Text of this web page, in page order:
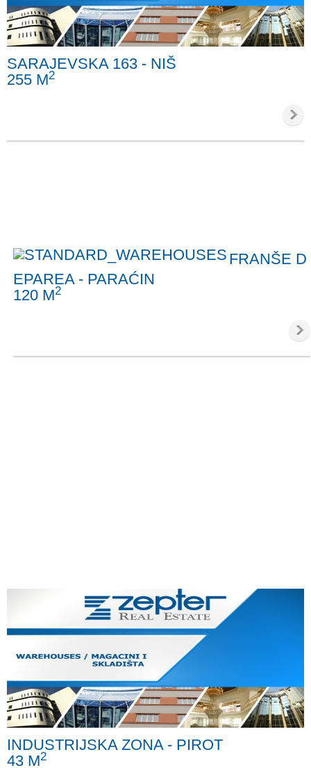
SARAJEVSKA 163 - NIŠ
255 M2
FRANŠE D
EPAREA - PARAĆIN
120 M2
INDUSTRIJSKA ZONA - PIROT
43 M2